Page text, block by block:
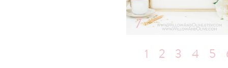
7
1 2 3 4 5